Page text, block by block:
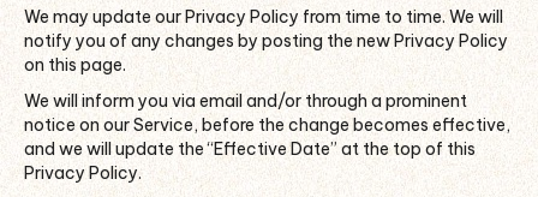
We may update our Privacy Policy from time to time. We will
notify you of any changes by posting the new Privacy Policy
on this page.
We will inform you via email and/or through a prominent
notice on our Service, before the change becomes effective,
and we will update the “Effective Date” at the top of this
Privacy Policy.